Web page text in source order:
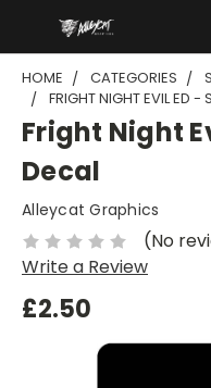
HOME CATEGORIES
FRIGHT NIGHT EVIL ED -
Fright Night
Decal
Alleycat Graphics
(No
Write a Review
£2.50